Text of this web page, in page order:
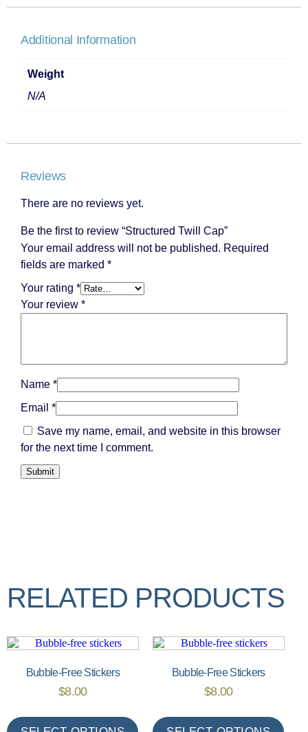
Additional Information
Weight
N/A
Reviews
There are no reviews yet.
Be the first to review “Structured Twill Cap”
Your email address will not be published. Required
fields are marked *
Your rating *
Your review *
Name *
Email *
Save my name, email, and website in this browser
for the next time I comment.
RELATED PRODUCTS
Bubble-Free Stickers
$8.00
Bubble-Free Stickers
$8.00